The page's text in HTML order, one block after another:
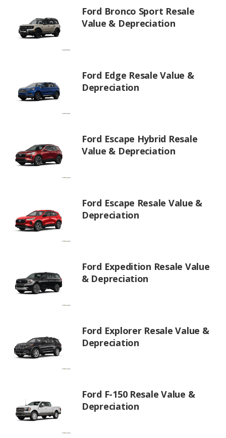
Ford Bronco Sport Resale
Value & Depreciation
Ford Edge Resale Value &
Depreciation
Ford Escape Hybrid Resale
Value & Depreciation
Ford Escape Resale Value &
Depreciation
Ford Expedition Resale Value
& Depreciation
Ford Explorer Resale Value &
Depreciation
Ford F-150 Resale Value &
Depreciation